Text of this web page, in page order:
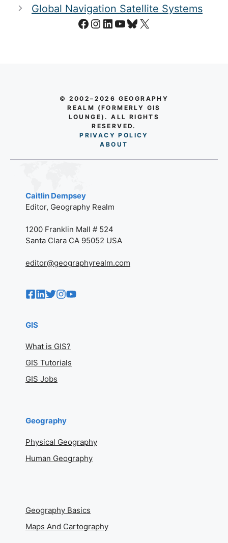
Global Navigation Satellite Systems
Facebook
Instagram
LinkedIn
YouTube
Bluesky
X
© 2002–2026 GEOGRAPHY
REALM (FORMERLY GIS
LOUNGE). ALL RIGHTS
RESERVED.
PRIVACY POLICY
ABO UT
Caitlin Dempsey
Editor, Geography Realm
1200 Franklin Mall # 524
Santa Clara CA 95052 USA
editor@geographyrealm.com
GIS
What is GIS?
GIS Tutorials
GIS Jobs
Geography
Physical Geography
Human Geography
Geography Basics
Maps And Cartography